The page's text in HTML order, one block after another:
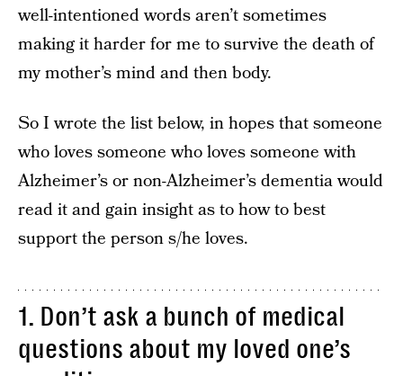
well-intentioned words aren’t sometimes
making it harder for me to survive the death of
my mother’s mind and then body.
So I wrote the list below, in hopes that someone
who loves someone who loves someone with
Alzheimer’s or non-Alzheimer’s dementia would
read it and gain insight as to how to best
support the person s/he loves.
1. Don’t ask a bunch of medical
questions about my loved one’s